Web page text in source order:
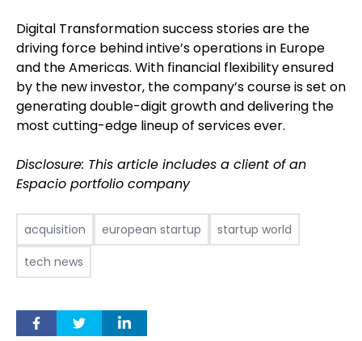
Digital Transformation success stories are the
driving force behind intive’s operations in Europe
and the Americas. With financial flexibility ensured
by the new investor, the company’s course is set on
generating double-digit growth and delivering the
most cutting-edge lineup of services ever.
Disclosure: This article includes a client of an
Espacio portfolio company
acquisition european startup
startup world
tech news